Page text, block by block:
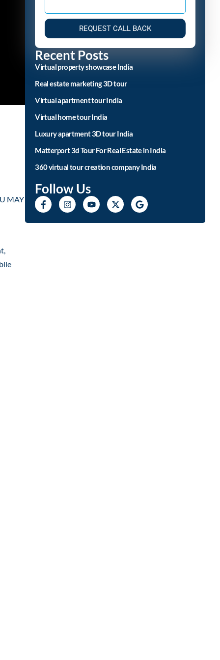
MAY
REQUEST CALL BACK
Recent Posts
Virtual property showcase India
Real estate marketing 3D tour
Virtual apartment tour India
Virtual home tour India
Luxury apartment 3D tour India
Matterport 3d Tour For Real Estate in India
360 virtual tour creation company India
Follow Us